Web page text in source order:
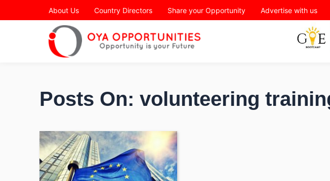
Page Header
About Us Country Directors Share your Opportunity Advertise with us
Posts On: volunteering